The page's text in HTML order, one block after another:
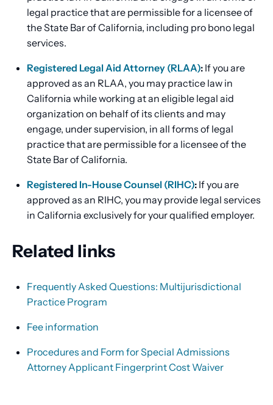
legal practice that are permissible for a licensee of
the State Bar of California, including pro bono legal
services.
Registered Legal Aid Attorney (RLAA): If you are
approved as an RLAA, you may practice law in
California while working at an eligible legal aid
organization on behalf of its clients and may
engage, under supervision, in all forms of legal
practice that are permissible for a licensee of the
State Bar of California.
Registered In-House Counsel (RIHC): If you are
approved as an RIHC, you may provide legal services
in California exclusively for your qualified employer.
Related links
Frequently Asked Questions: Multijurisdictional
Practice Program
Fee information
Procedures and Form for Special Admissions
Attorney Applicant Fingerprint Cost Waiver